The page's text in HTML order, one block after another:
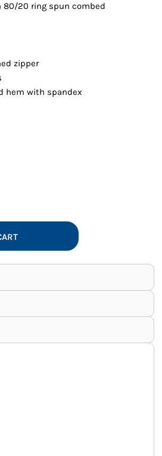
80/20 ring spun combed
zipper
hem with spandex